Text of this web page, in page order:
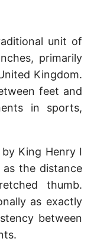
unit of
primarily
Kingdom.
feet and
in sports,
King Henry I
the distance
thumb.
as exactly
between